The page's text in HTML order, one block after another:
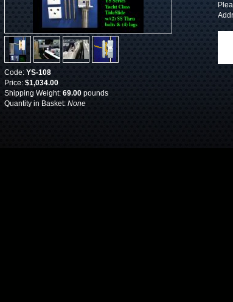
Code: YS-108
Price: $1,034.00
Shipping Weight: 69.00 pounds
Quantity in Basket: None